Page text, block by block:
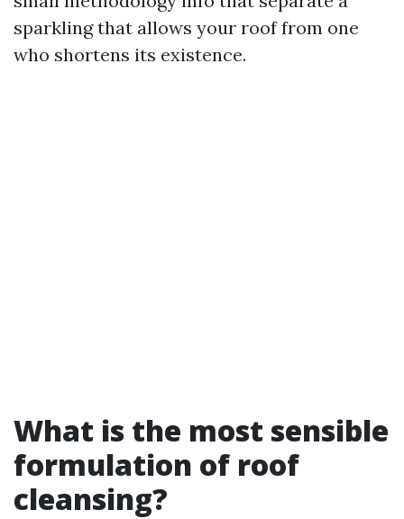
sparkling that allows your roof from one
who shortens its existence.
What is the most sensible
formulation of roof
cleansing?